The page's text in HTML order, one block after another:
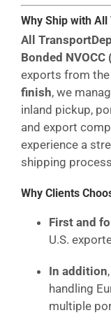
Why Ship with
All
Bonded
exports from the
finish, we
inland pickup,
and export
experience a
shipping
Why Clients
First and
U.S.
In addition
handling
multiple